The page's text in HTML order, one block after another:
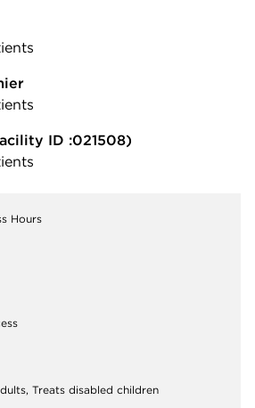
ID :021508)
Hours
Treats disabled children